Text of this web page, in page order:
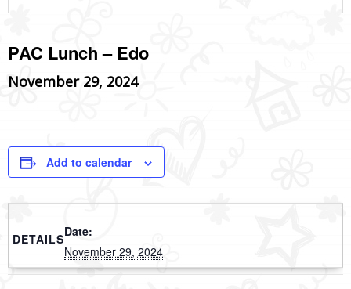
PAC Lunch – Edo
November 29, 2024
Add to calendar
DETAILSDate:
November 29, 2024